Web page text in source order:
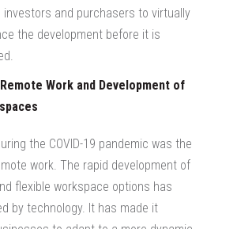
investors and purchasers to virtually
the development before it is
Work and Development of
the COVID-19 pandemic was the
work. The rapid development of
flexible workspace options has
by technology. It has made it